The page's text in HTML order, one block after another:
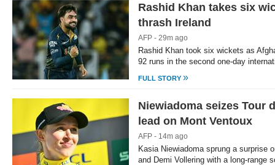
Rashid Khan takes six
thrash Ireland
AFP - 29m ago
Rashid Khan took six wickets as
92 runs in the second one-day
FULL STORY »
Niewiadoma seizes Tour
lead on Mont Ventoux
AFP - 14m ago
Kasia Niewiadoma sprung a surprise
and Demi Vollering with a long-range